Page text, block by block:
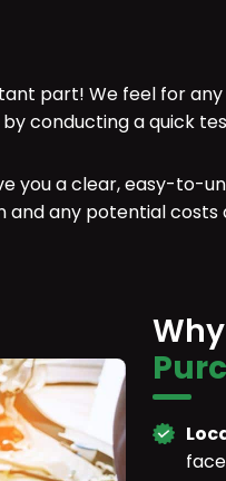
part! We feel for
by conducting a quick
you a clear, easy-to-
and any potential costs